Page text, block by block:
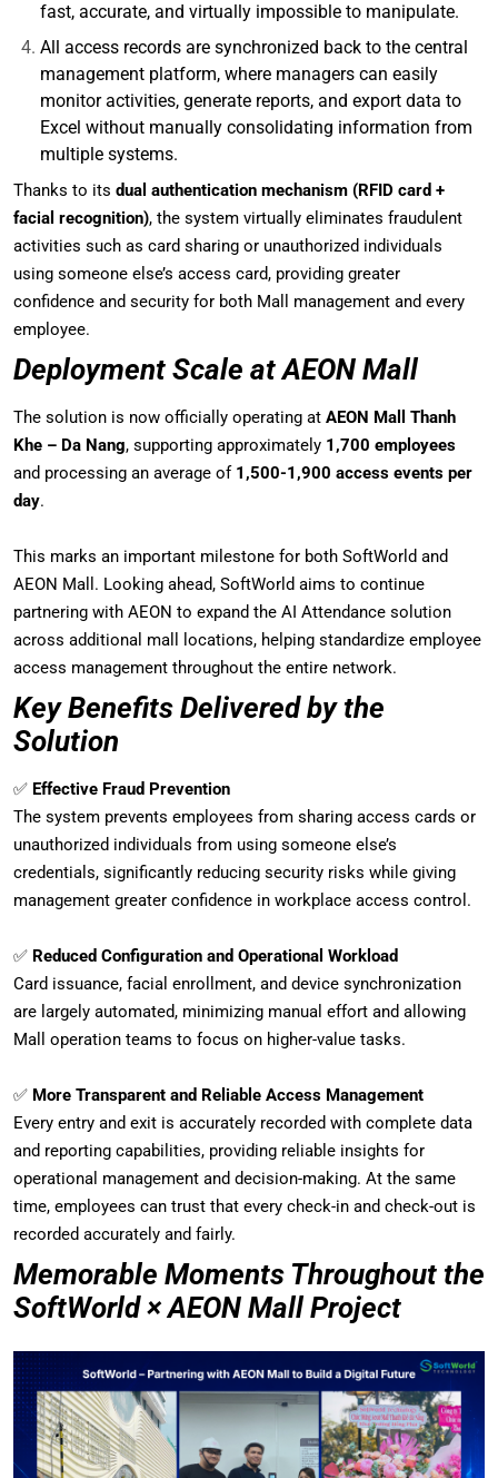
fast, accurate, and virtually impossible to manipulate.
All access records are synchronized back to the central
management platform, where managers can easily
monitor activities, generate reports, and export data to
Excel without manually consolidating information from
multiple systems.
Thanks to its dual authentication mechanism (RFID card +
facial recognition), the system virtually eliminates fraudulent
activities such as card sharing or unauthorized individuals
using someone else’s access card, providing greater
confidence and security for both Mall management and every
employee.
Deployment Scale at AEON Mall
The solution is now officially operating at AEON Mall Thanh
Khe – Da Nang, supporting approximately 1,700 employees
and processing an average of 1,500-1,900 access events per
day.
This marks an important milestone for both SoftWorld and
AEON Mall. Looking ahead, SoftWorld aims to continue
partnering with AEON to expand the AI Attendance solution
across additional mall locations, helping standardize employee
access management throughout the entire network.
Key Benefits Delivered by the
Solution
✅ Effective Fraud Prevention
The system prevents employees from sharing access cards or
unauthorized individuals from using someone else’s
credentials, significantly reducing security risks while giving
management greater confidence in workplace access control.
✅ Reduced Configuration and Operational Workload
Card issuance, facial enrollment, and device synchronization
are largely automated, minimizing manual effort and allowing
Mall operation teams to focus on higher-value tasks.
✅ More Transparent and Reliable Access Management
Every entry and exit is accurately recorded with complete data
and reporting capabilities, providing reliable insights for
operational management and decision-making. At the same
time, employees can trust that every check-in and check-out is
recorded accurately and fairly.
Memorable Moments Throughout the
SoftWorld × AEON Mall Project